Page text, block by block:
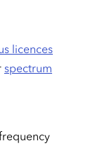
licences
spectrum